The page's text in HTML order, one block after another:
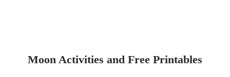
Moon Activities and Free Printables